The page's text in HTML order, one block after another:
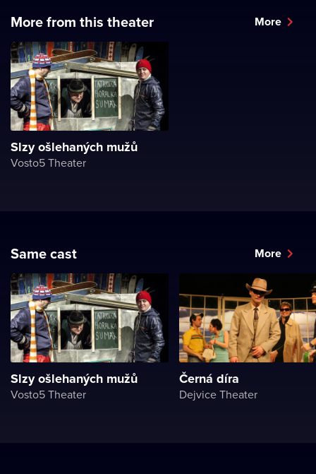
More from this theater More
Slzy ošlehaných mužů
Vosto5 Theater
Same cast More
Slzy ošlehaných mužů
Vosto5 Theater
Černá díra
Dejvice Theater